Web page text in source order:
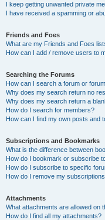
I keep getting unwanted private
I have received a spamming or
Friends and Foes
What are my Friends and Foes
How can I add / remove users to
Searching the Forums
How can I search a forum or
Why does my search return no
Why does my search return a
How do I search for members?
How can I find my own posts and
Subscriptions and Bookmarks
What is the difference between
How do I bookmark or subscribe
How do I subscribe to specific
How do I remove my
Attachments
What attachments are allowed on
How do I find all my attachments?